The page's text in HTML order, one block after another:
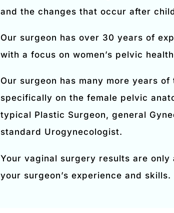
and the changes that occur after
Our surgeon has over 30 years of
with a focus on women’s pelvic
Our surgeon has many more years of
specifically on the female pelvic
typical Plastic Surgeon, general
standard Urogynecologist.
Your vaginal surgery results are only
your surgeon’s experience and skills.